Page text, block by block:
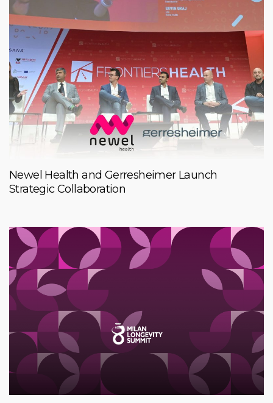
Newel Health and Gerresheimer Launch
Strategic Collaboration